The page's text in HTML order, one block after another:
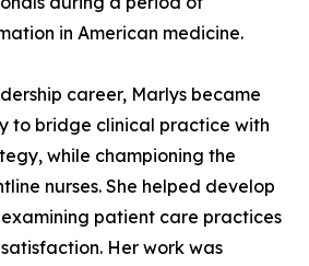
in American medicine.
career, Marlys became
to bridge clinical practice with
while championing the
nurses. She helped develop
patient care practices
Her work was